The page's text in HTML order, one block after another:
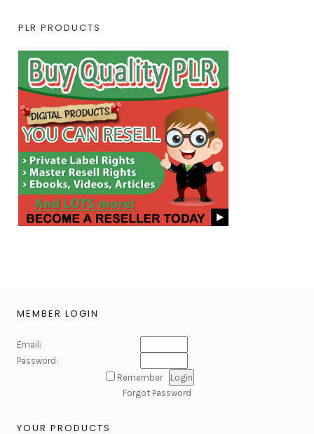
PLR PRODUCTS
MEMBER LOGIN
Email:
Password:
Remember
Forgot Password
YOUR PRODUCTS